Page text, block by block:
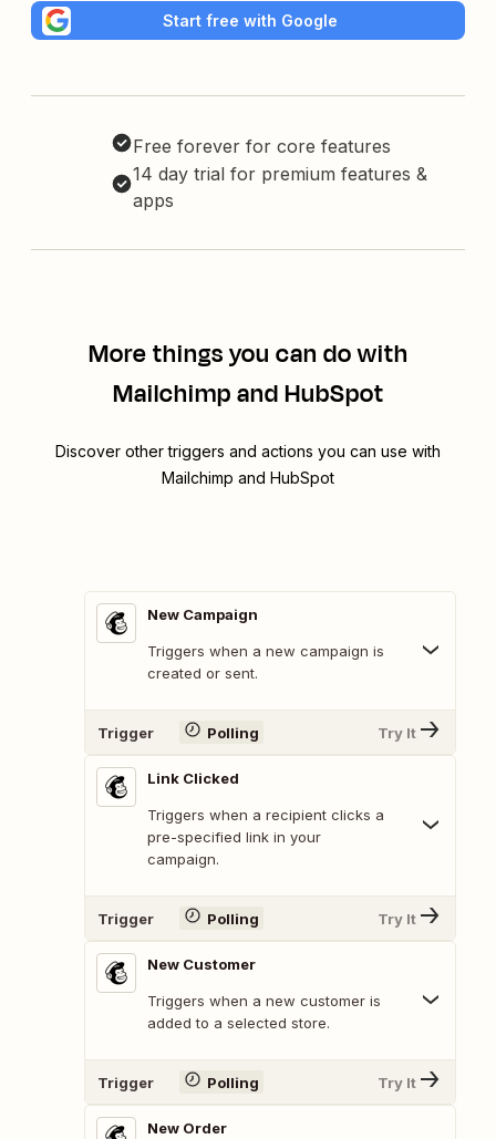
Start free with Google
Free forever for core features
14 day trial for premium features &
apps
More things you can do with
Mailchimp and HubSpot
Discover other triggers and actions you can use with
Mailchimp and HubSpot
New Campaign
Triggers when a new campaign is
created or sent.
Trigger Polling Try It
Link Clicked
Triggers when a recipient clicks a
pre-specified link in your
campaign.
Trigger Polling Try It
New Customer
Triggers when a new customer is
added to a selected store.
Trigger Polling Try It
New Order